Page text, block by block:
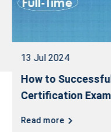
13 Jul 2024
How to
Certification
Read more